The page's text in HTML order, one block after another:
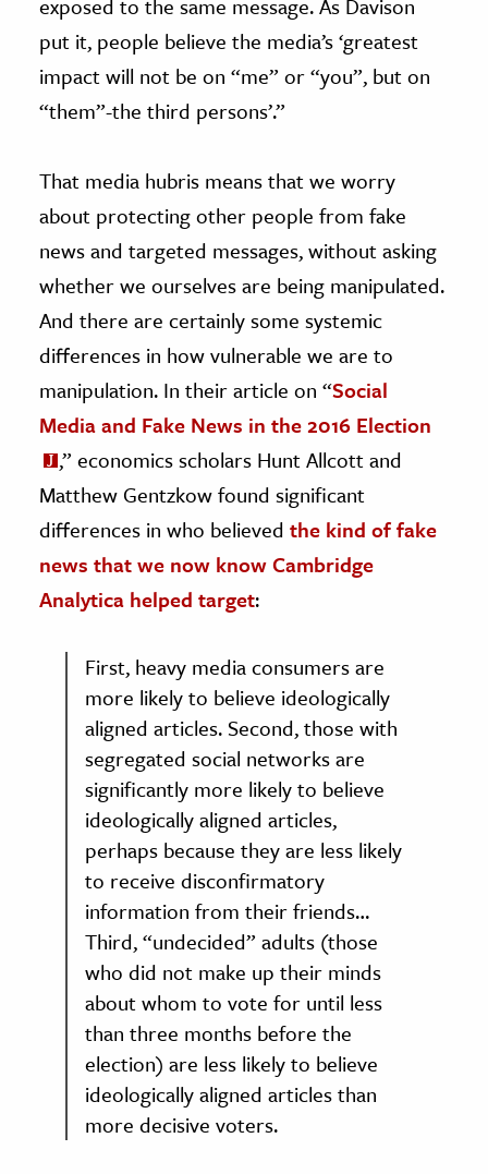
put it, people believe the media’s ‘greatest
impact will not be on “me” or “you”, but on
“them”-the third persons’.”
That media hubris means that we worry
about protecting other people from fake
news and targeted messages, without asking
whether we ourselves are being manipulated.
And there are certainly some systemic
differences in how vulnerable we are to
manipulation. In their article on “Social
Media and Fake News in the 2016 Election
,” economics scholars Hunt Allcott and
Matthew Gentzkow found significant
differences in who believed the kind of fake
news that we now know Cambridge
Analytica helped target:
First, heavy media consumers are
more likely to believe ideologically
aligned articles. Second, those with
segregated social networks are
significantly more likely to believe
ideologically aligned articles,
perhaps because they are less likely
to receive disconfirmatory
information from their friends…
Third, “undecided” adults (those
who did not make up their minds
about whom to vote for until less
than three months before the
election) are less likely to believe
ideologically aligned articles than
more decisive voters.